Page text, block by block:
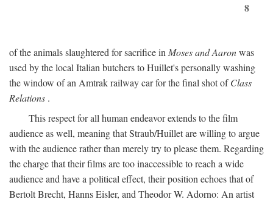
8
of the animals slaughtered for sacrifice inMoses and Aaronwas
used by the local Italian butchers to Huillet's personally washing
the window of an Amtrak railway car for the final shot ofClass
Relations .
This respect for all human endeavor extends to the film
audience as well, meaning that Straub/Huillet are willing to argue
with the audience rather than merely try to please them. Regarding
the charge that their films are too inaccessible to reach a wide
audience and have a political effect, their position echoes that of
Bertolt Brecht, Hanns Eisler, and Theodor W. Adorno: An artist